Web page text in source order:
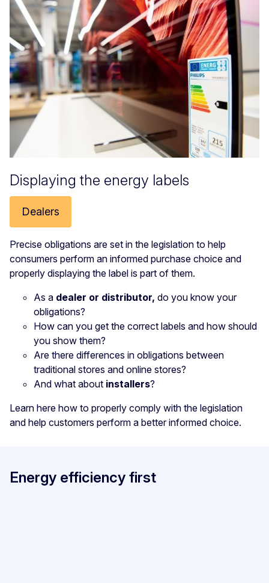
Displaying the energy labels
Dealers
Precise obligations are set in the legislation to help
consumers perform an informed purchase choice and
properly displaying the label is part of them.
As a dealer or distributor, do you know your
obligations?
How can you get the correct labels and how should
you show them?
Are there differences in obligations between
traditional stores and online stores?
And what about installers?
Learn here how to properly comply with the legislation
and help customers perform a better informed choice.
Energy efficiency first